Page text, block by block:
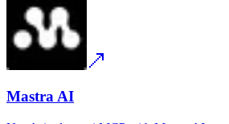
Mastra AI